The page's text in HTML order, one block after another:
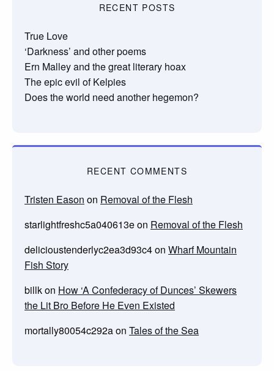
RECENT POSTS
True Love
‘Darkness’ and other poems
Ern Malley and the great literary hoax
The epic evil of Kelpies
Does the world need another hegemon?
RECENT COMMENTS
Tristen Eason on Removal of the Flesh
starlightfreshc5a040613eon Removal of the Flesh
delicioustenderlyc2ea3d93c4on Wharf Mountain
Fish Story
billkon How ‘A Confederacy of Dunces’ Skewers
the Lit Bro Before He Even Existed
mortally80054c292aon Tales of the Sea